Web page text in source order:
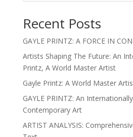
Recent Posts
GAYLE PRINTZ: A FORCE IN
Artists Shaping The Future: An
Printz, A World Master Artist
Gayle Printz: A World Master
GAYLE PRINTZ: An
Contemporary Art
ARTIST ANALYSIS: